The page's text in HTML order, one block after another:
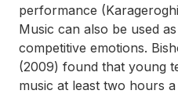
performance
Music can also be used
competitive emotions.
(2009) found that young
music at least two hours